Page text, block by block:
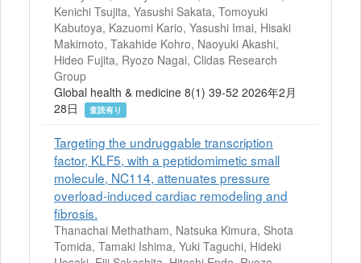
Kenichi Tsujita, Yasushi Sakata, Tomoyuki
Kabutoya, Kazuomi Kario, Yasushi Imai, Hisaki
Makimoto, Takahide Kohro, Naoyuki Akashi,
Hideo Fujita, Ryozo Nagai, Clidas Research
Group
Global health & medicine 8(1) 39-52 2026年2月
28日
査読有り
Targeting the undruggable transcription
factor, KLF5, with a peptidomimetic small
molecule, NC114, attenuates pressure
overload-induced cardiac remodeling and
fibrosis.
Thanachai Methatham, Natsuka Kimura, Shota
Tomida, Tamaki Ishima, Yuki Taguchi, Hideki